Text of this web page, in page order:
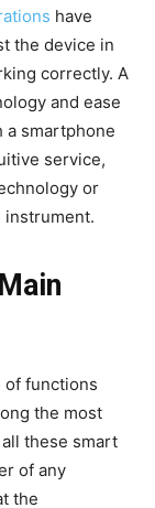
have
the device in
correctly. A
and ease
a smartphone
service,
or
instrument.
of functions
the most
these smart
of any
the